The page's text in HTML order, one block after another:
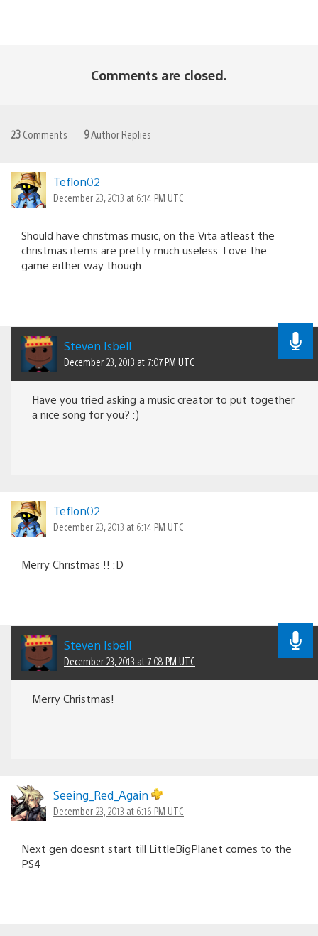
Comments are closed.
23 Comments 9Author Replies
Teflon02
December 23, 2013 at 6:14 PM UTC
Should have christmas music, on the Vita atleast the
christmas items are pretty much useless. Love the
game either way though
Steven Isbell
December 23, 2013 at 7:07 PM UTC
Have you tried asking a music creator to put together
a nice song for you? :)
Teflon02
December 23, 2013 at 6:14 PM UTC
Merry Christmas !! :D
Steven Isbell
December 23, 2013 at 7:08 PM UTC
Merry Christmas!
Seeing_Red_Again
December 23, 2013 at 6:16 PM UTC
Next gen doesnt start till LittleBigPlanet comes to the
PS4